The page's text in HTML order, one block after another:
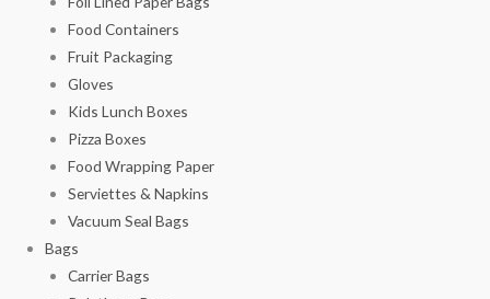
Food Containers
Fruit Packaging
Gloves
Kids Lunch Boxes
Pizza Boxes
Food Wrapping Paper
Serviettes & Napkins
Vacuum Seal Bags
Bags
Carrier Bags